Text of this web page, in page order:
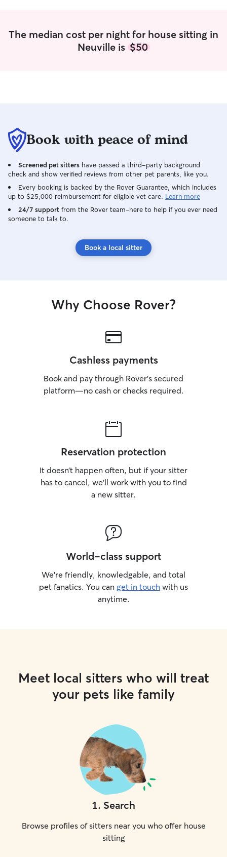
The median cost per night for house sitting in
Neuville is $50
Book with peace of mind
Screened pet sitters have passed a third-party background
check and show verified reviews from other pet parents, like you.
Every booking is backed by the Rover Guarantee, which includes
up to $25,000 reimbursement for eligible vet care. Learn more
24/7 support from the Rover team–here to help if you ever need
someone to talk to.
Book a local sitter
Why Choose Rover?
Cashless payments
Book and pay through Rover’s secured
platform—no cash or checks required.
Reservation protection
It doesn’t happen often, but if your sitter
has to cancel, we’ll work with you to find
a new sitter.
World-class support
We’re friendly, knowledgable, and total
pet fanatics. You can get in touch with us
anytime.
Meet local sitters who will treat
your pets like family
1. Search
Browse profiles of sitters near you who offer house
sitting